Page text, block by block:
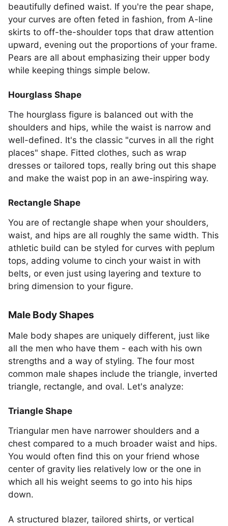
beautifully defined waist. If you're the pear shape,
your curves are often feted in fashion, from A-line
skirts to off-the-shoulder tops that draw attention
upward, evening out the proportions of your frame.
Pears are all about emphasizing their upper body
while keeping things simple below.
Hourglass Shape
The hourglass figure is balanced out with the
shoulders and hips, while the waist is narrow and
well-defined. It's the classic "curves in all the right
places" shape. Fitted clothes, such as wrap
dresses or tailored tops, really bring out this shape
and make the waist pop in an awe-inspiring way.
Rectangle Shape
You are of rectangle shape when your shoulders,
waist, and hips are all roughly the same width. This
athletic build can be styled for curves with peplum
tops, adding volume to cinch your waist in with
belts, or even just using layering and texture to
bring dimension to your figure.
Male Body Shapes
Male body shapes are uniquely different, just like
all the men who have them - each with his own
strengths and a way of styling. The four most
common male shapes include the triangle, inverted
triangle, rectangle, and oval. Let's analyze:
Triangle Shape
Triangular men have narrower shoulders and a
chest compared to a much broader waist and hips.
You would often find this on your friend whose
center of gravity lies relatively low or the one in
which all his weight seems to go into his hips
down.
A structured blazer, tailored shirts, or vertical